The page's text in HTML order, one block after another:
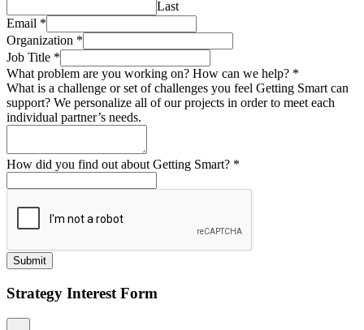
Last
Email *
Organization *
Job Title *
What problem are you working on? How can we help? *
What is a challenge or set of challenges you feel Getting Smart can
support? We personalize all of our projects in order to meet each
individual partner’s needs.
How did you find out about Getting Smart? *
Submit
Strategy Interest Form